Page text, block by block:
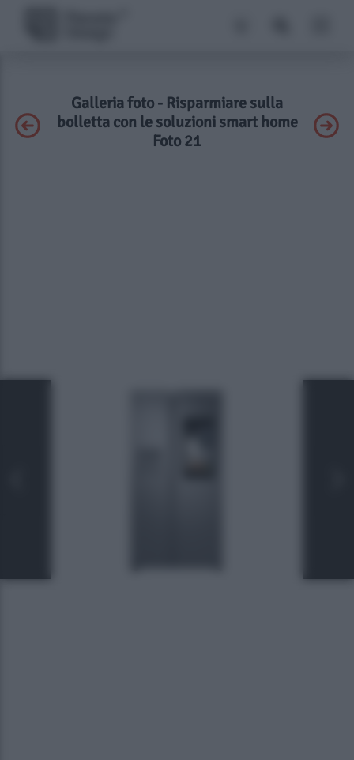
Galleria foto - Risparmiare sulla
bolletta con le soluzioni smart home
Foto 21